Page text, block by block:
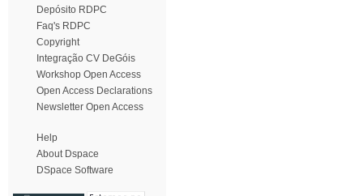
Depósito RDPC
Faq's RDPC
Copyright
Integração CV DeGóis
Workshop Open Access
Open Access Declarations
Newsletter Open Access
Help
About Dspace
DSpace Software